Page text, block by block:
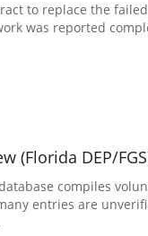
to replace the
was reported
(Florida DEP/
compiles
entries are